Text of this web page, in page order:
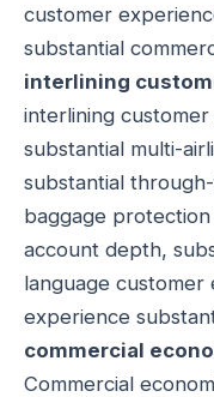
customer
substantial
interlining
interlining
substantial multi-
substantial
baggage
account depth,
language
experience
commercial
Commercial